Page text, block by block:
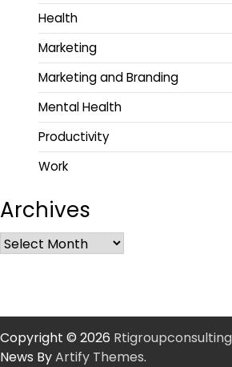
Health
Marketing
Marketing and Branding
Mental Health
Productivity
Work
Archives
Copyright © 2026 Rtigroupconsulting
News ByArtify Themes.